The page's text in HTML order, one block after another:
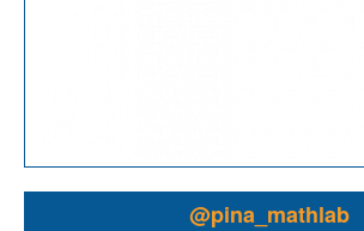
@pina_mathlab